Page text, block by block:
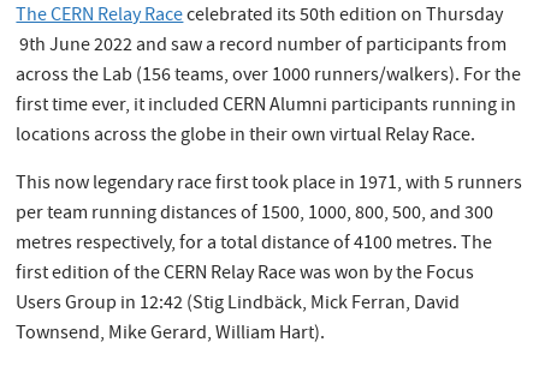
The CERN Relay Racecelebrated its 50th edition on Thursday
9th June 2022 and saw a record number of participants from
across the Lab (156 teams, over 1000 runners/walkers). For the
first time ever, it included CERN Alumni participants running in
locations across the globe in their own virtual Relay Race.
This now legendary race first took place in 1971, with 5 runners
per team running distances of 1500, 1000, 800, 500, and 300
metres respectively, for a total distance of 4100 metres. The
first edition of the CERN Relay Race was won by the Focus
Users Group in 12:42 (Stig Lindbäck, Mick Ferran, David
Townsend, Mike Gerard, William Hart).